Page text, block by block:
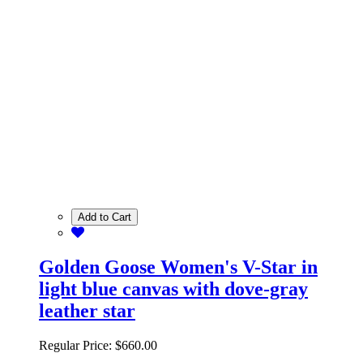
Add to Cart
Golden Goose Women's V-Star in
light blue canvas with dove-gray
leather star
Regular Price: $660.00